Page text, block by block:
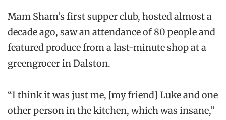
Mam Sham’s first supper club, hosted almost a
decade ago, saw an attendance of 80 people and
featured produce from a last-minute shop at a
greengrocer in Dalston.
“I think it was just me, [my friend] Luke and one
other person in the kitchen, which was insane,”